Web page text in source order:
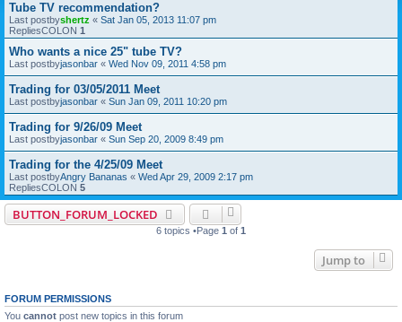
Tube TV recommendation?
Last postbyshertz « Sat Jan 05, 2013 11:07 pm
RepliesCOLON 1
Who wants a nice 25" tube TV?
Last postbyjasonbar « Wed Nov 09, 2011 4:58 pm
Trading for 03/05/2011 Meet
Last postbyjasonbar « Sun Jan 09, 2011 10:20 pm
Trading for 9/26/09 Meet
Last postbyjasonbar « Sun Sep 20, 2009 8:49 pm
Trading for the 4/25/09 Meet
Last postbyAngry Bananas « Wed Apr 29, 2009 2:17 pm
RepliesCOLON 5
BUTTON_FORUM_LOCKED
6 topics •Page 1 of 1
Jump to
FORUM PERMISSIONS
You cannot post new topics in this forum